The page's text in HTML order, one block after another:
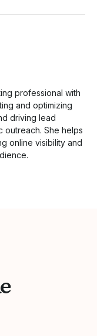
professional with
and optimizing
driving lead
outreach. She helps
online visibility and